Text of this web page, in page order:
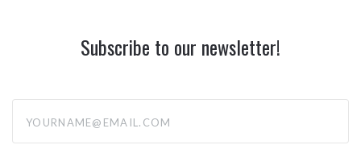
Subscribe to our newsletter!